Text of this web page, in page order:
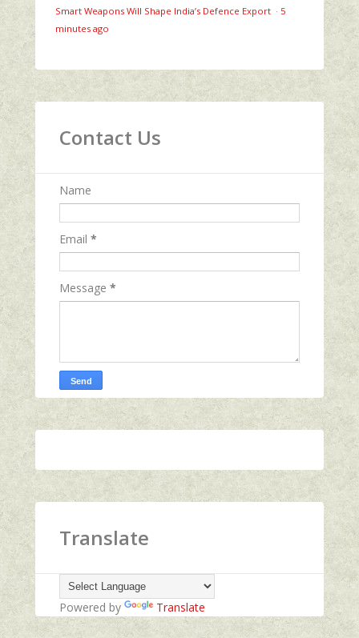
Smart Weapons Will Shape India’s Defence Export · 5
minutes ago
Contact Us
Name
Email *
Message *
Translate
Powered by Translate